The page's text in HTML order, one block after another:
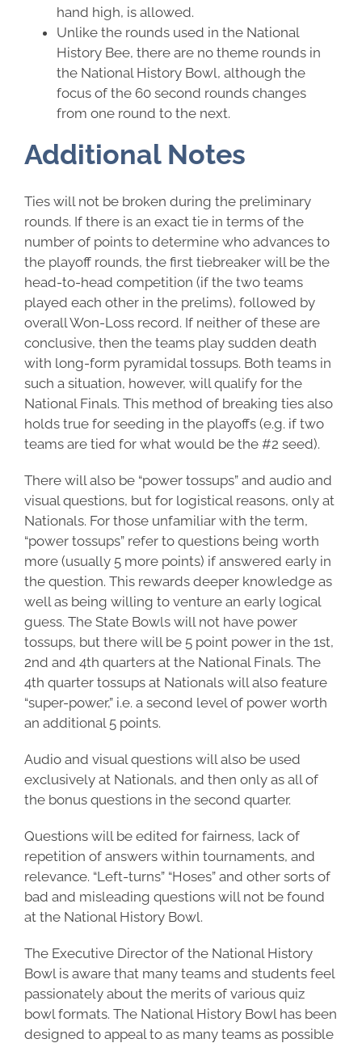
hand high, is allowed.
Unlike the rounds used in the National
History Bee, there are no theme rounds in
the National History Bowl, although the
focus of the 60 second rounds changes
from one round to the next.
Additional Notes
Ties will not be broken during the preliminary
rounds. If there is an exact tie in terms of the
number of points to determine who advances to
the playoff rounds, the first tiebreaker will be the
head-to-head competition (if the two teams
played each other in the prelims), followed by
overall Won-Loss record. If neither of these are
conclusive, then the teams play sudden death
with long-form pyramidal tossups. Both teams in
such a situation, however, will qualify for the
National Finals. This method of breaking ties also
holds true for seeding in the playoffs (e.g. if two
teams are tied for what would be the #2 seed).
There will also be “power tossups” and audio and
visual questions, but for logistical reasons, only at
Nationals. For those unfamiliar with the term,
“power tossups” refer to questions being worth
more (usually 5 more points) if answered early in
the question. This rewards deeper knowledge as
well as being willing to venture an early logical
guess. The State Bowls will not have power
tossups, but there will be 5 point power in the 1st,
2nd and 4th quarters at the National Finals. The
4th quarter tossups at Nationals will also feature
“super-power,” i.e. a second level of power worth
an additional 5 points.
Audio and visual questions will also be used
exclusively at Nationals, and then only as all of
the bonus questions in the second quarter.
Questions will be edited for fairness, lack of
repetition of answers within tournaments, and
relevance. “Left-turns” “Hoses” and other sorts of
bad and misleading questions will not be found
at the National History Bowl.
The Executive Director of the National History
Bowl is aware that many teams and students feel
passionately about the merits of various quiz
bowl formats. The National History Bowl has been
designed to appeal to as many teams as possible